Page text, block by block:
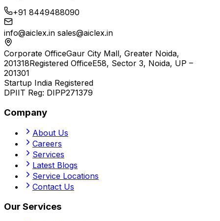
+91 8449488090
info@aiclex.in sales@aiclex.in
Corporate OfficeGaur City Mall, Greater Noida,
201318Registered OfficeE58, Sector 3, Noida, UP –
201301
Startup India Registered
DPIIT Reg: DIPP271379
Company
About Us
Careers
Services
Latest Blogs
Service Locations
Contact Us
Our Services